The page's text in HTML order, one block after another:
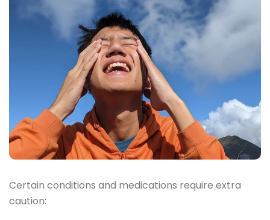
Certain conditions and medications require extra
caution: